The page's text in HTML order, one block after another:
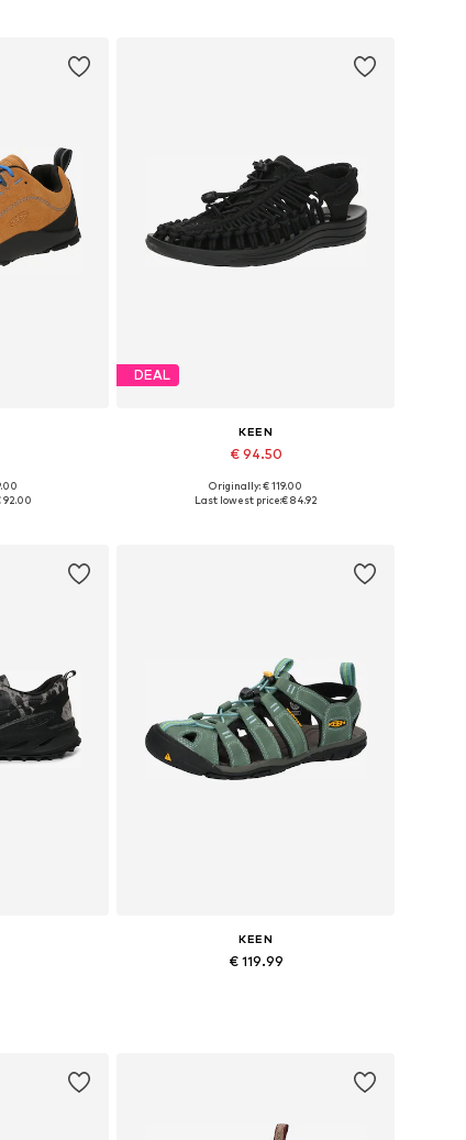
sizes
92.00
DEAL
KEEN
€ 94.50
Available in many sizes
Originally: € 119.00
Last lowest price:€ 84.92
KEEN
€ 119.99